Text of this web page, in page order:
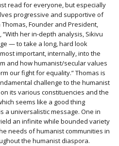
read for everyone, but especially
progressive and supportive of
Founder and President,
her in-depth analysis, Sikivu
— to take a long, hard look
important, internally, into the
and how humanist/secular values
our fight for equality.” Thomas is
challenge to the humanist
its various constituencies and the
seems like a good thing
a universalistic message. One in
an infinite while bounded variety
needs of humanist communities in
the humanist diaspora.